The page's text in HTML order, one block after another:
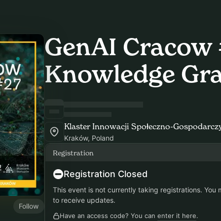
Follow
GenAI Cracow
Knowledge
Klaster Innowacji Społeczno-
Kraków, Poland
Registration
Registration Closed
This event is not currently taking registrations. You
to receive updates.
Have an access code? You can enter it here.